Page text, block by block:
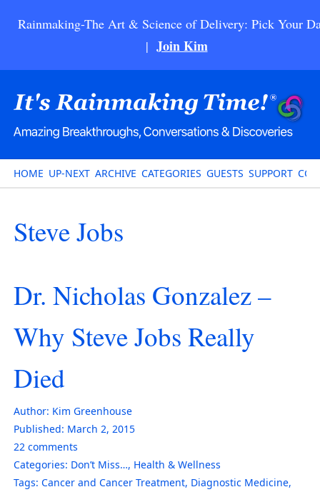
Rainmaking-The Art & Science of Delivery: Pick Your
| Join Kim
HOME UP-NEXT ARCHIVE CATEGORIES GUESTS SUPPORT
Steve Jobs
Dr. Nicholas Gonzalez –
Why Steve Jobs Really
Died
Author: Kim Greenhouse
Published: March 2, 2015
22 comments
Categories: Don’t Miss…, Health & Wellness
Tags: Cancer and Cancer Treatment, Diagnostic Medicine,